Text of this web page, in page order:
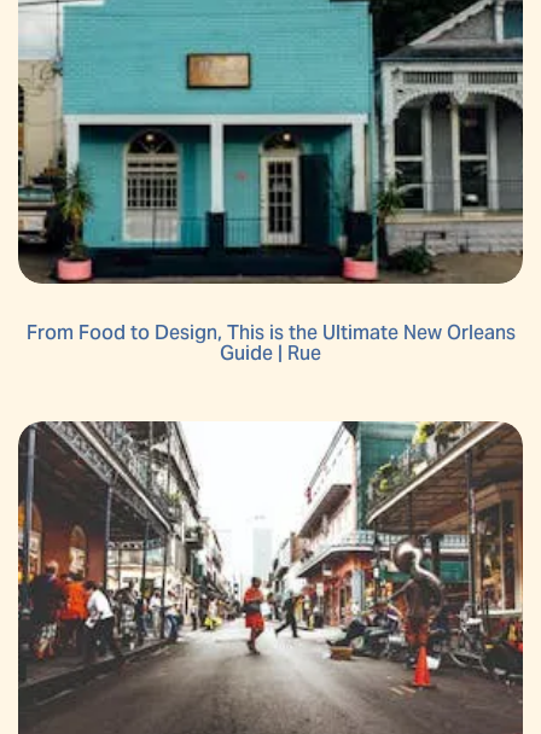
From Food to Design, This is the Ultimate New Orleans
Guide | Rue